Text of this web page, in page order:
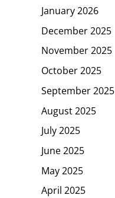
January 2026
December 2025
November 2025
October 2025
September 2025
August 2025
July 2025
June 2025
May 2025
April 2025